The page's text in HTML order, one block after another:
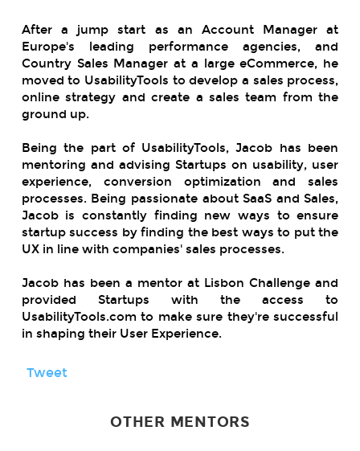
After a jump start as an Account Manager at
Europe's leading performance agencies, and
Country Sales Manager at a large eCommerce, he
moved to UsabilityTools to develop a sales process,
online strategy and create a sales team from the
ground up.
Being the part of UsabilityTools, Jacob has been
mentoring and advising Startups on usability, user
experience, conversion optimization and sales
processes. Being passionate about SaaS and Sales,
Jacob is constantly finding new ways to ensure
startup success by finding the best ways to put the
UX in line with companies' sales processes.
Jacob has been a mentor at Lisbon Challenge and
provided Startups with the access to
UsabilityTools.com to make sure they're successful
in shaping their User Experience.
Tweet
OTHER MENTORS